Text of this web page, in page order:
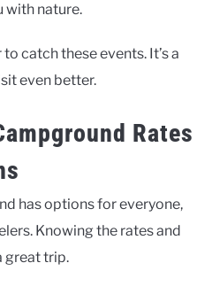
with nature.
catch these events. It’s a
even better.
Rates
has options for everyone,
Knowing the rates and
great trip.